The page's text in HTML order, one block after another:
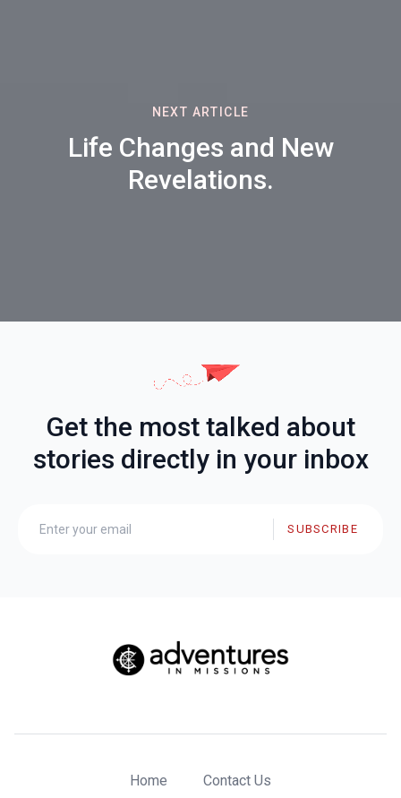
NEXT ARTICLE
Life Changes and New
Revelations.
Get the most talked about
stories directly in your inbox
SUBSCRIBE
Home Contact Us